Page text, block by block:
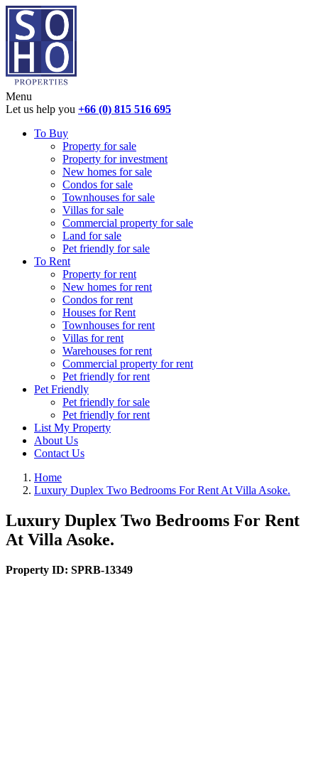
Menu
Let us help you +66 (0) 815 516 695
To Buy
Property for sale
Property for investment
New homes for sale
Condos for sale
Townhouses for sale
Villas for sale
Commercial property for sale
Land for sale
Pet friendly for sale
To Rent
Property for rent
New homes for rent
Condos for rent
Houses for Rent
Townhouses for rent
Villas for rent
Warehouses for rent
Commercial property for rent
Pet friendly for rent
Pet Friendly
Pet friendly for sale
Pet friendly for rent
List My Property
About Us
Contact Us
Home
Luxury Duplex Two Bedrooms For Rent At Villa Asoke.
Luxury Duplex Two Bedrooms For Rent
At Villa Asoke.
Property ID: SPRB-13349